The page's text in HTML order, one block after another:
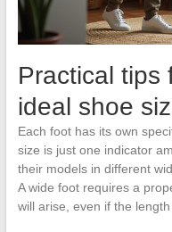
Practical tips
ideal shoe
Each foot has its own
size is just one indicator
their models in different
A wide foot requires a
will arise, even if the